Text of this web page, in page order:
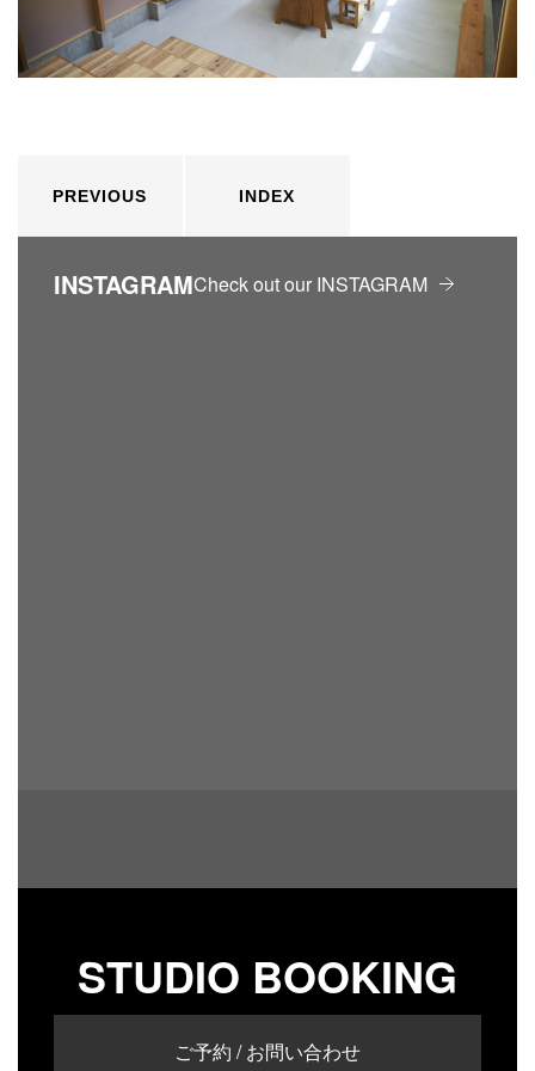
PREVIOUS INDEX
INSTAGRAMCheck out our INSTAGRAM
STUDIO BOOKING
ご予約 / お問い合わせ